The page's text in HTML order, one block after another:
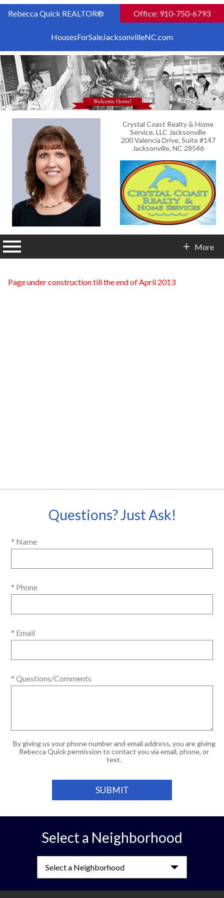
Rebecca Quick REALTOR® Office: 910-750-6793
HousesForSaleJacksonvilleNC.com
Crystal Coast Realty & Home
Service, LLC Jacksonville
200 Valencia Drive, Suite #147
Jacksonville, NC 28546
More
Page under construction till the end of April 2013
Questions? Just Ask!
* Name
* Phone
* Email
* Questions/Comments
By giving us your phone number and email address, you are giving
Rebecca Quick permission to contact you via email, phone, or
text.
Select a Neighborhood